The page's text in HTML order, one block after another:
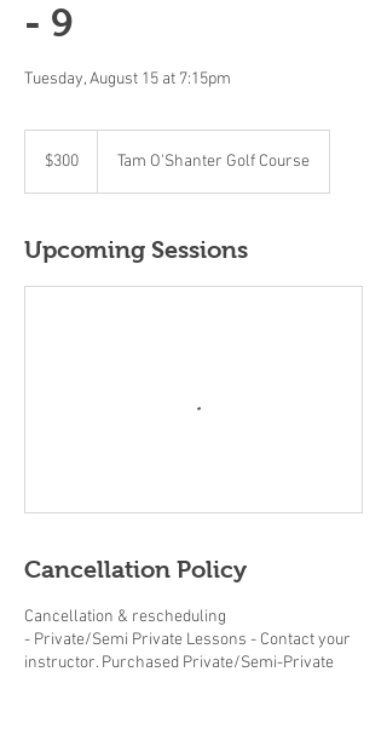
- 9
Tuesday, August 15 at 7:15pm
Canadian
dollars$300 Tam O'Shanter Golf Course
Upcoming Sessions
Cancellation Policy
Cancellation & rescheduling
- Private/Semi Private Lessons - Contact your
instructor. Purchased Private/Semi-Private